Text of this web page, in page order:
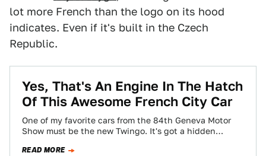
lot more French than the logo on its hood
indicates. Even if it's built in the Czech
Republic.
Yes, That's An Engine In The Hatch
Of This Awesome French City Car
One of my favorite cars from the 84th Geneva Motor
Show must be the new Twingo. It's got a hidden
READ MORE